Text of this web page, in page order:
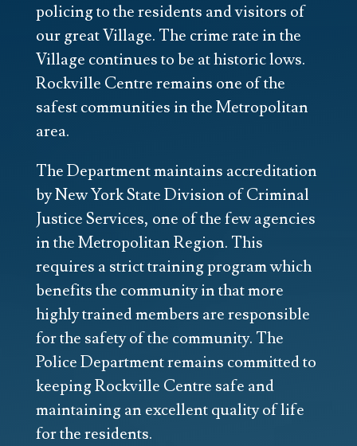
policing to the residents and visitors of
our great Village. The crime rate in the
Village continues to be at historic lows.
Rockville Centre remains one of the
safest communities in the Metropolitan
area.
The Department maintains accreditation
by New York State Division of Criminal
Justice Services, one of the few agencies
in the Metropolitan Region. This
requires a strict training program which
benefits the community in that more
highly trained members are responsible
for the safety of the community. The
Police Department remains committed to
keeping Rockville Centre safe and
maintaining an excellent quality of life
for the residents.